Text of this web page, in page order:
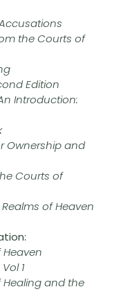
the Courts of
Edition
Introduction:
Ownership and
Courts of
of Heaven
1
and the